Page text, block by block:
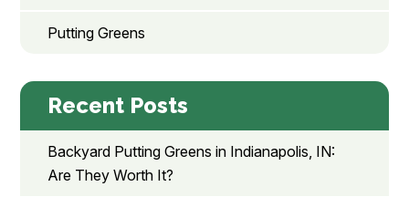
Putting Greens
Recent Posts
Backyard Putting Greens in Indianapolis, IN:
Are They Worth It?